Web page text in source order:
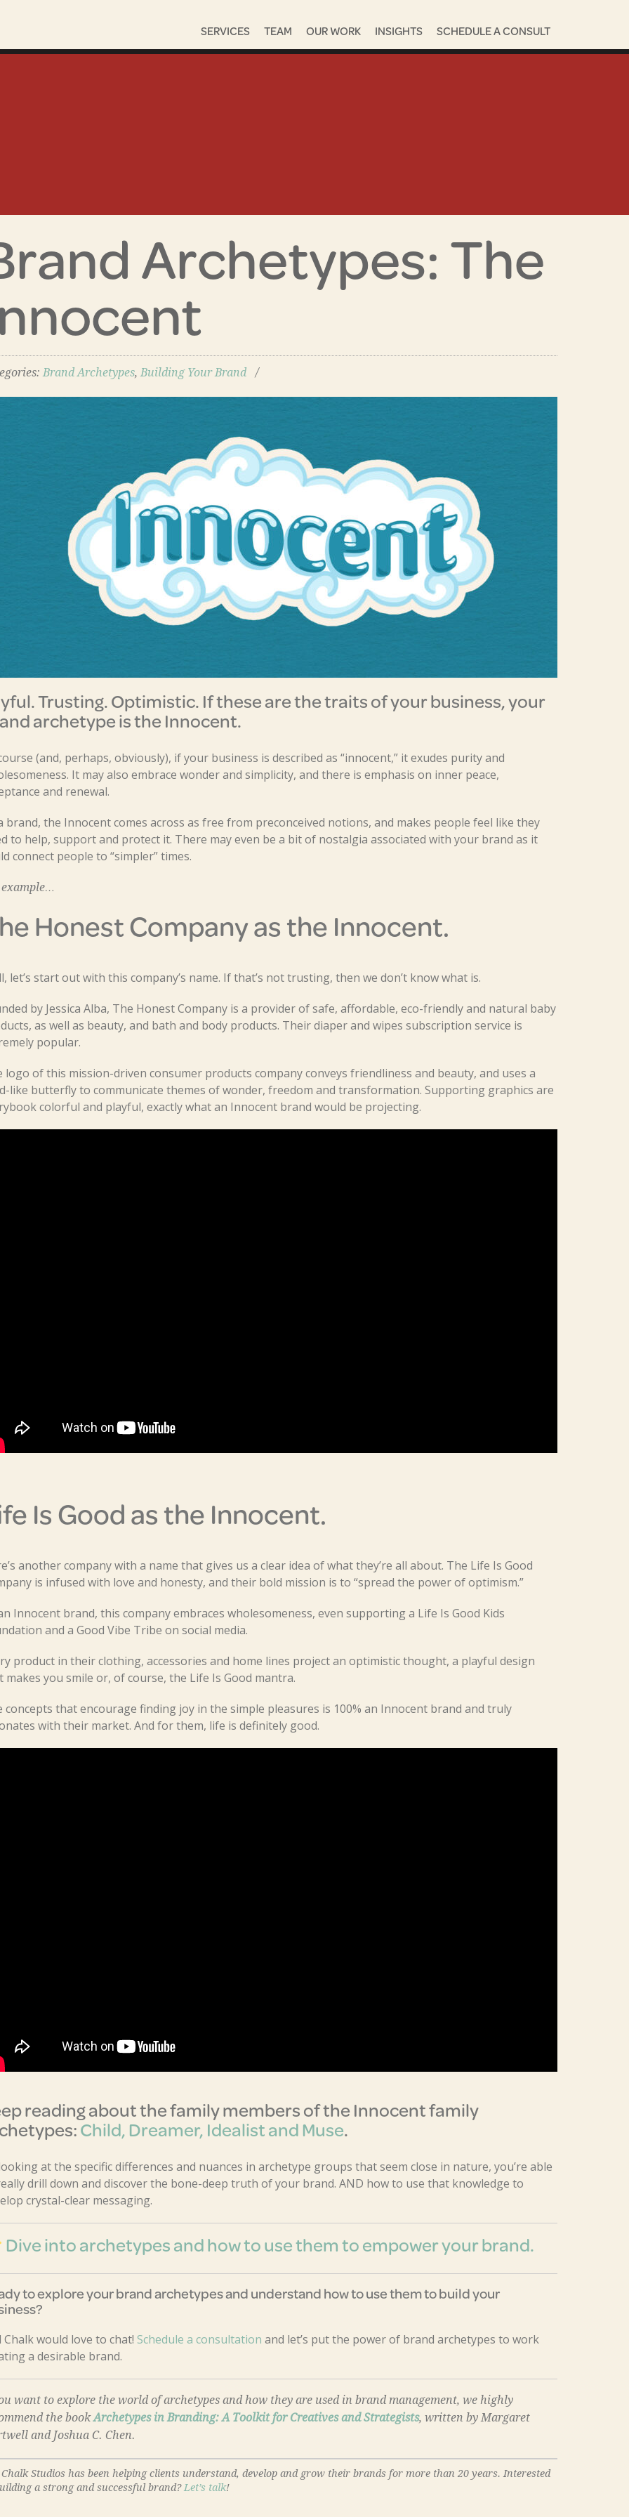
SERVICES TEAM OUR WORK INSIGHTS SCHEDULE A CONSULT
Archetypes: The
Brand Archetypes,Building Your Brand
Trusting. Optimistic. If these are the traits of your business, your
archetype is the Innocent.
(and, perhaps, obviously), if your business is described as “innocent,” it exudes purity and
It may also embrace wonder and simplicity, and there is emphasis on inner peace,
and renewal.
brand, the Innocent comes across as free from preconceived notions, and makes people feel like they
to help, support and protect it. There may even be a bit of nostalgia associated with your brand as it
connect people to “simpler” times.
example…
Honest Company as the Innocent.
let’s start out with this company’s name. If that’s not trusting, then we don’t know what is.
by Jessica Alba, The Honest Company is a provider of safe, affordable, eco-friendly and natural baby
as well as beauty, and bath and body products. Their diaper and wipes subscription service is
popular.
logo of this mission-driven consumer products company conveys friendliness and beauty, and uses a
like butterfly to communicate themes of wonder, freedom and transformation. Supporting graphics are
colorful and playful, exactly what an Innocent brand would be projecting.
Is Good as the Innocent.
another company with a name that gives us a clear idea of what they’re all about. The Life Is Good
is infused with love and honesty, and their bold mission is to “spread the power of optimism.”
Innocent brand, this company embraces wholesomeness, even supporting a Life Is Good Kids
and a Good Vibe Tribe on social media.
product in their clothing, accessories and home lines project an optimistic thought, a playful design
makes you smile or, of course, the Life Is Good mantra.
concepts that encourage finding joy in the simple pleasures is 100% an Innocent brand and truly
with their market. And for them, life is definitely good.
reading about the family members of the Innocent family
Child, Dreamer, Idealist and Muse.
at the specific differences and nuances in archetype groups that seem close in nature, you’re able
drill down and discover the bone-deep truth of your brand. AND how to use that knowledge to
crystal-clear messaging.
Dive into archetypes and how to use them to empower your brand.
to explore your brand archetypes and understand how to use them to build your
Chalk would love to chat! Schedule a consultation and let’s put the power of brand archetypes to work
a desirable brand.
want to explore the world of archetypes and how they are used in brand management, we highly
the bookArchetypes in Branding: A Toolkit for Creatives and Strategists, written by Margaret
and Joshua C. Chen.
Chalk Studios has been helping clients understand, develop and grow their brands for more than 20 years. Interested
a strong and successful brand? Let’s talk!